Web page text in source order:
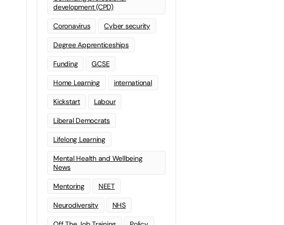
development (CPD)
Coronavirus Cyber security
Degree Apprenticeships
Funding GCSE
Home Learning international
Kickstart Labour
Liberal Democrats
Lifelong Learning
Mental Health and Wellbeing
News
Mentoring NEET
Neurodiversity NHS